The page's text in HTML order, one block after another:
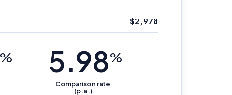
$2,978
% 5.98%
Comparison rate
(p.a.)